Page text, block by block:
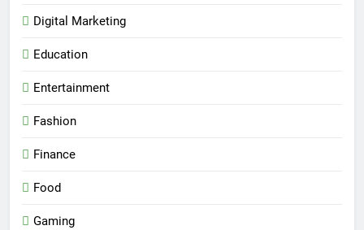
Digital Marketing
Education
Entertainment
Fashion
Finance
Food
Gaming